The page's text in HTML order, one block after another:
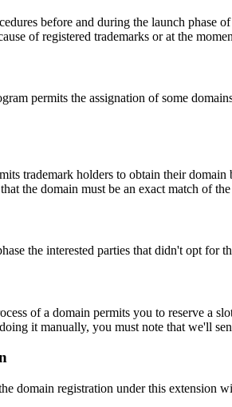
before and during the launch phase
of registered trademarks or at the
permits the assignation of some
trademark holders to obtain their
the domain must be an exact match of
the interested parties that didn't opt for
of a domain permits you to reserve a
it manually, you must note that we'll
domain registration under this extension